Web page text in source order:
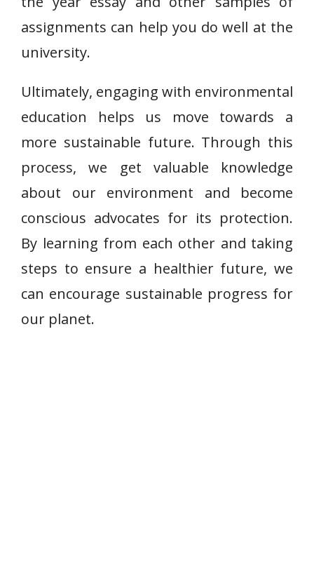
assignments can help you do well at the
university.
Ultimately, engaging with environmental
education helps us move towards a
more sustainable future. Through this
process, we get valuable knowledge
about our environment and become
conscious advocates for its protection.
By learning from each other and taking
steps to ensure a healthier future, we
can encourage sustainable progress for
our planet.